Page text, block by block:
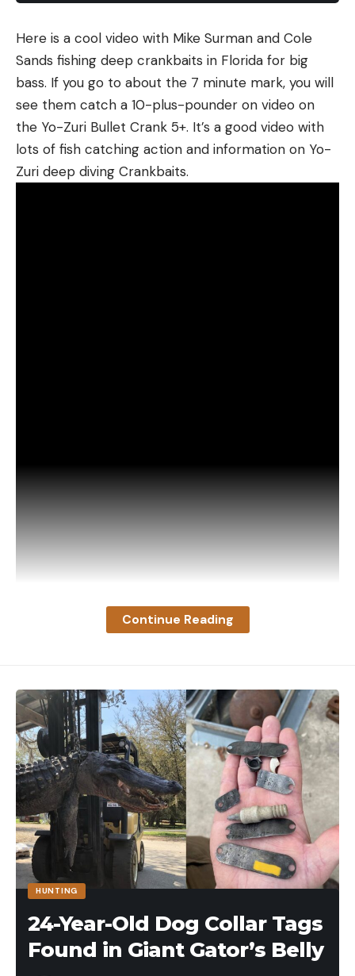
Read the full articlehere
[ruby_static_newsletter]
Here is a cool video with Mike Surman and Cole
Sands fishing deep crankbaits in Florida for big
bass. If you go to about the 7 minute mark, you will
see them catch a 10-plus-pounder on video on
the Yo-Zuri Bullet Crank 5+. It’s a good video with
lots of fish catching action and information on Yo-
Zuri deep diving Crankbaits.
To see more about Yo-Zuri Crankbaits, click here.
Read the full articlehere
[ruby_static_newsletter]
Leave a comment
Continue Reading
HUNTING
24-Year-Old Dog Collar Tags
Found in Giant Gator’s Belly